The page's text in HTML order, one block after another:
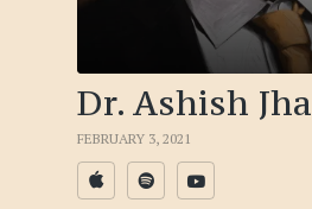
Dr. Ashish Jha
FEBRUARY 3, 2021